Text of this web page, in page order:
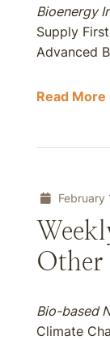
Bioenergy
Supply
Advanced
Read More
February
Other
Bio-based
Climate